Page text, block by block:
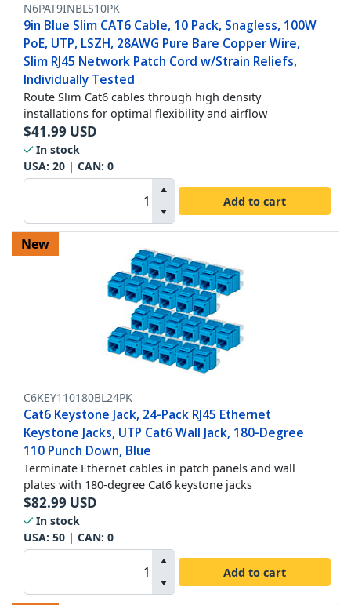
N6PAT9INBLS10PK
9in Blue Slim CAT6 Cable, 10 Pack, Snagless, 100W
PoE, UTP, LSZH, 28AWG Pure Bare Copper Wire,
Slim RJ45 Network Patch Cord w/Strain Reliefs,
Individually Tested
Route Slim Cat6 cables through high density
installations for optimal flexibility and airflow
$41.99 USD
In stock
USA: 20 | CAN: 0
Add to cart
New
C6KEY110180BL24PK
Cat6 Keystone Jack, 24-Pack RJ45 Ethernet
Keystone Jacks, UTP Cat6 Wall Jack, 180-Degree
110 Punch Down, Blue
Terminate Ethernet cables in patch panels and wall
plates with 180-degree Cat6 keystone jacks
$82.99 USD
In stock
USA: 50 | CAN: 0
Add to cart